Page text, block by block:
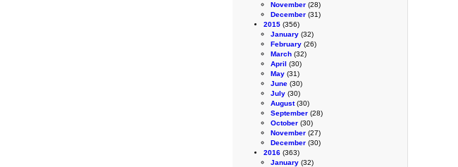
November (28)
December (31)
2015 (356)
January (32)
February (26)
March (32)
April (30)
May (31)
June (30)
July (30)
August(30)
September (28)
October (30)
November (27)
December (30)
2016 (363)
January (32)